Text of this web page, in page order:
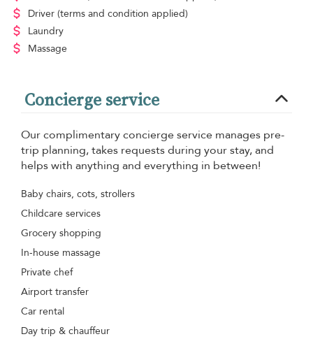
Driver (terms and condition applied)
Laundry
Massage
Concierge service
Our complimentary concierge service manages pre-
trip planning, takes requests during your stay, and
helps with anything and everything in between!
Baby chairs, cots, strollers
Childcare services
Grocery shopping
In-house massage
Private chef
Airport transfer
Car rental
Day trip & chauffeur